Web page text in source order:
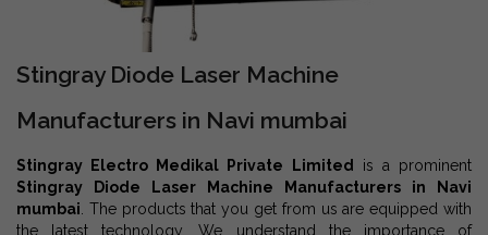
Stingray Diode Laser Machine
Manufacturers in Navi mumbai
Stingray Electro Medikal Private Limited
is a prominent
Stingray Diode Laser Machine Manufacturers in Navi
mumbai . The products that you get from us are equipped with
the latest technology. We understand the importance of